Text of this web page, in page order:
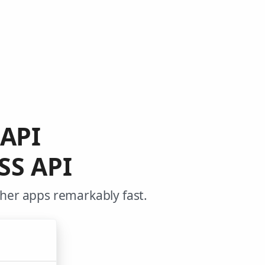
API
apps remarkably fast.